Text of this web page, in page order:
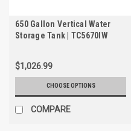
650 Gallon Vertical Water
Storage Tank | TC5670IW
$1,026.99
CHOOSE OPTIONS
COMPARE